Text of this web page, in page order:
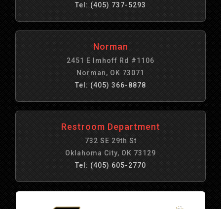
Tel: (405) 737-5293
Norman
2451 E Imhoff Rd #1106
Norman, OK 73071
Tel: (405) 366-8878
Restroom Department
732 SE 29th St
Oklahoma City, OK 73129
Tel: (405) 605-2770